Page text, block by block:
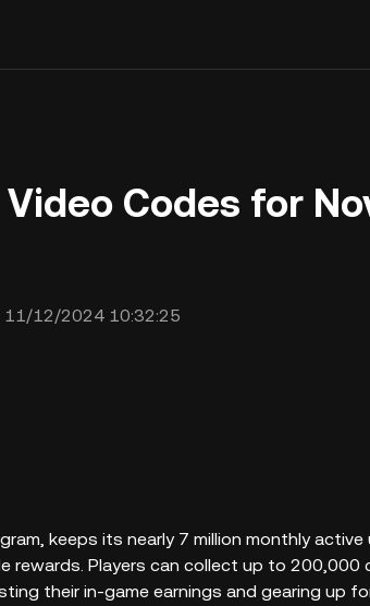
Codes for
11/12/2024 10:32:25
keeps its nearly 7 million monthly
rewards. Players can collect up to 200,000
their in-game earnings and gearing up